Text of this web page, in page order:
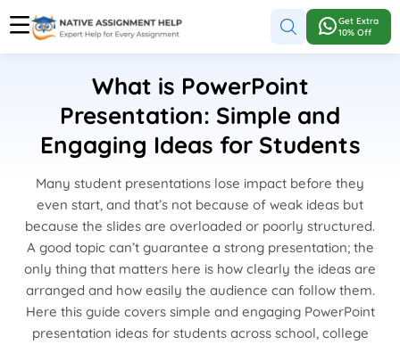
Get Extra
10% Off
What is PowerPoint
Presentation: Simple and
Engaging Ideas for Students
Many student presentations lose impact before they
even start, and that’s not because of weak ideas but
because the slides are overloaded or poorly structured.
A good topic can’t guarantee a strong presentation; the
only thing that matters here is how clearly the ideas are
arranged and how easily the audience can follow them.
Here this guide covers simple and engaging PowerPoint
presentation ideas for students across school, college